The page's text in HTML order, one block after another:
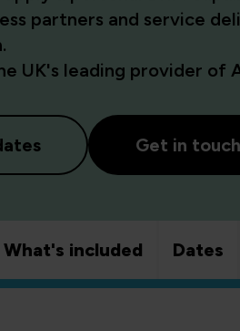
partners and service
UK's leading provider of
Get in
What's included Dates